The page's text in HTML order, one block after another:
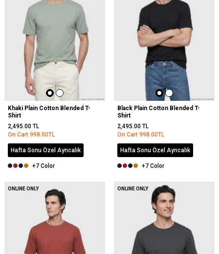
Khaki Plain Cotton Blended T-
Shirt
2,495.00 TL
On Cart 998.00TL
Hafta Sonu Özel Ayrıcalık
+7 Color
Black Plain Cotton Blended T-
Shirt
2,495.00 TL
On Cart 998.00TL
Hafta Sonu Özel Ayrıcalık
+7 Color
ONLINE ONLY ONLINE ONLY